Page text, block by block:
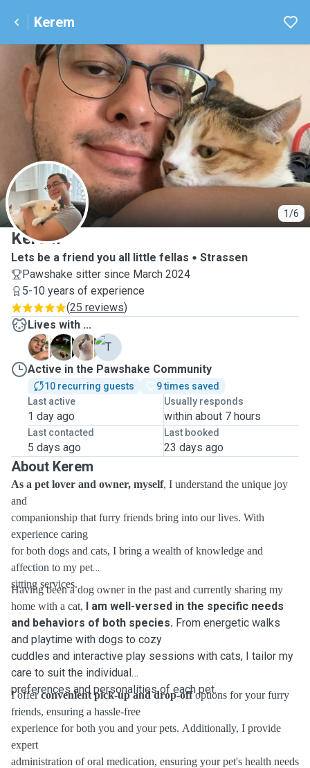
Kerem
1/6
K
Kerem
Lets be a friend you all little fellas
Strassen
Pawshake sitter since March 2024
5-10 years of experience
(25 reviews)
Lives with ...
B
C E
T
Active in the Pawshake Community
10 recurring guests
9 times saved
Last active
1 day ago
Usually responds
within about 7 hours
Last contacted
5 days ago
Last booked
23 days ago
About Kerem
As a pet lover and owner, myself, I understand the unique joy
and
companionship that furry friends bring into our lives. With
experience caring
for both dogs and cats, I bring a wealth of knowledge and
affection to my pet
sitting services.
Having been a dog owner in the past and currently sharing my
home with a cat, I am well-versed in the specific needs
and behaviors of both species. From energetic walks
and playtime with dogs to cozy
cuddles and interactive play sessions with cats, I tailor my
care to suit the individual
preferences and personalities of each pet.
I offerconvenient pick-up and drop-offoptions for your furry
friends, ensuring a hassle-free
experience for both you and your pets. Additionally, I provide
expert
administration of oral medication, ensuring your pet's health needs